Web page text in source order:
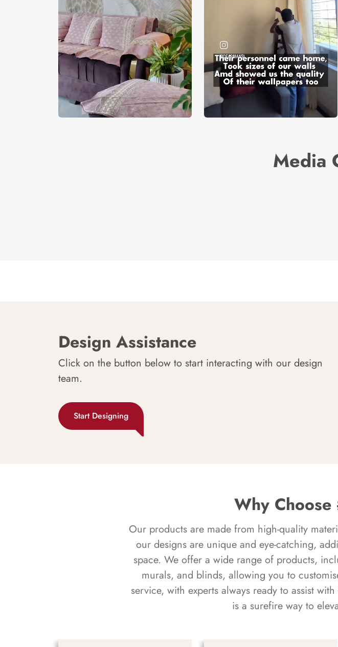
Media
Design Assistance
Click on the button below to start interacting with our design
team.
Start Designing
Why
Our products are made from high-quality
our designs are unique and eye-catching,
space. We offer a wide range of products,
murals, and blinds, allowing you to
service, with experts always ready to assist
is a surefire way to